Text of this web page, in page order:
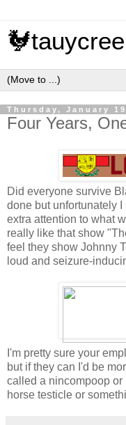
Thursday, January
Four Years,
Did everyone survive
done but unfortunately
extra attention to what
really like that show
feel they show Johnny
loud and seizure-
I'm pretty sure your
but if they can I'd be
called a nincompoop
horse testicle or